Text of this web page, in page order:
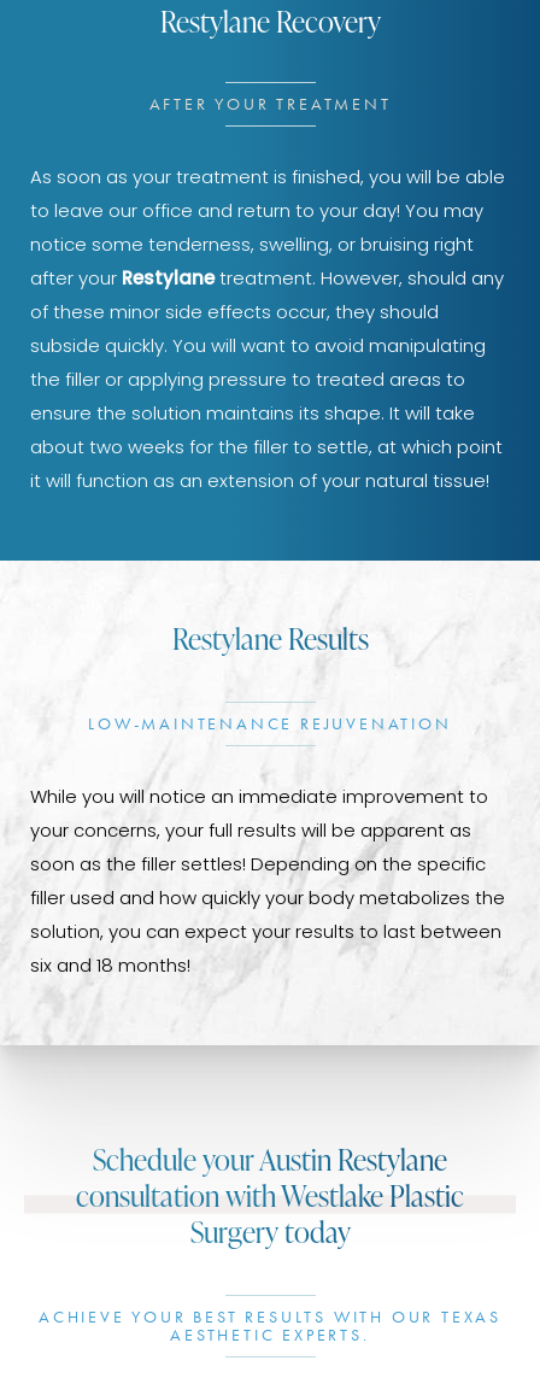
Restylane Recovery
AFTER YOUR TREATMENT
As soon as your treatment is finished, you will be able
to leave our office and return to your day! You may
notice some tenderness, swelling, or bruising right
after your Restylanetreatment. However, should any
of these minor side effects occur, they should
subside quickly. You will want to avoid manipulating
the filler or applying pressure to treated areas to
ensure the solution maintains its shape. It will take
about two weeks for the filler to settle, at which point
it will function as an extension of your natural tissue!
Restylane Results
LOW-MAINTENANCE REJUVENATION
While you will notice an immediate improvement to
your concerns, your full results will be apparent as
soon as the filler settles! Depending on the specific
filler used and how quickly your body metabolizes the
solution, you can expect your results to last between
six and 18 months!
Schedule your Austin Restylane
consultation with Westlake Plastic
Surgery today
ACHIEVE YOUR BEST RESULTS WITH OUR TEXAS
AESTHETIC EXPERTS.